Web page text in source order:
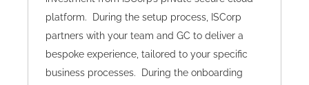
platform. During the setup process, ISCorp
partners with your team and GC to deliver a
bespoke experience, tailored to your specific
business processes. During the onboarding